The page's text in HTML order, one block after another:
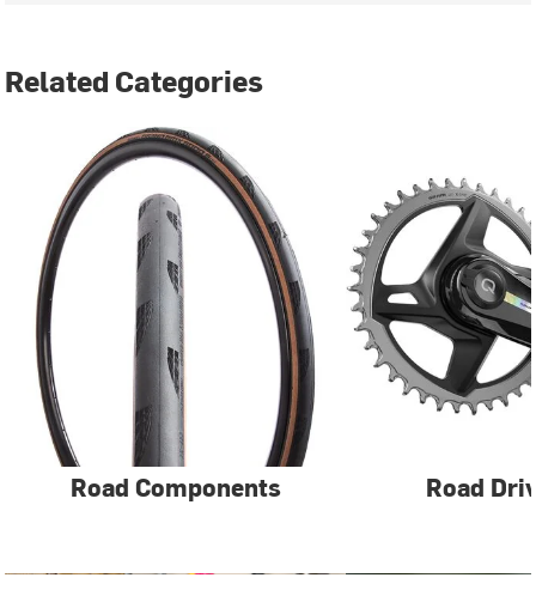
Related Categories
Road Components Road